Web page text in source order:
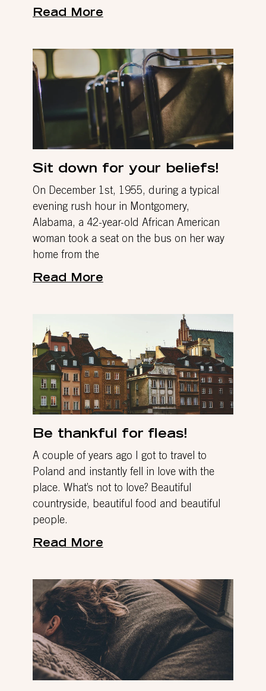
Read More
Sit down for your beliefs!
On December 1st, 1955, during a typical
evening rush hour in Montgomery,
Alabama, a 42-year-old African American
woman took a seat on the bus on her way
home from the
Read More
Be thankful for fleas!
A couple of years ago I got to travel to
Poland and instantly fell in love with the
place. What’s not to love? Beautiful
countryside, beautiful food and beautiful
people.
Read More